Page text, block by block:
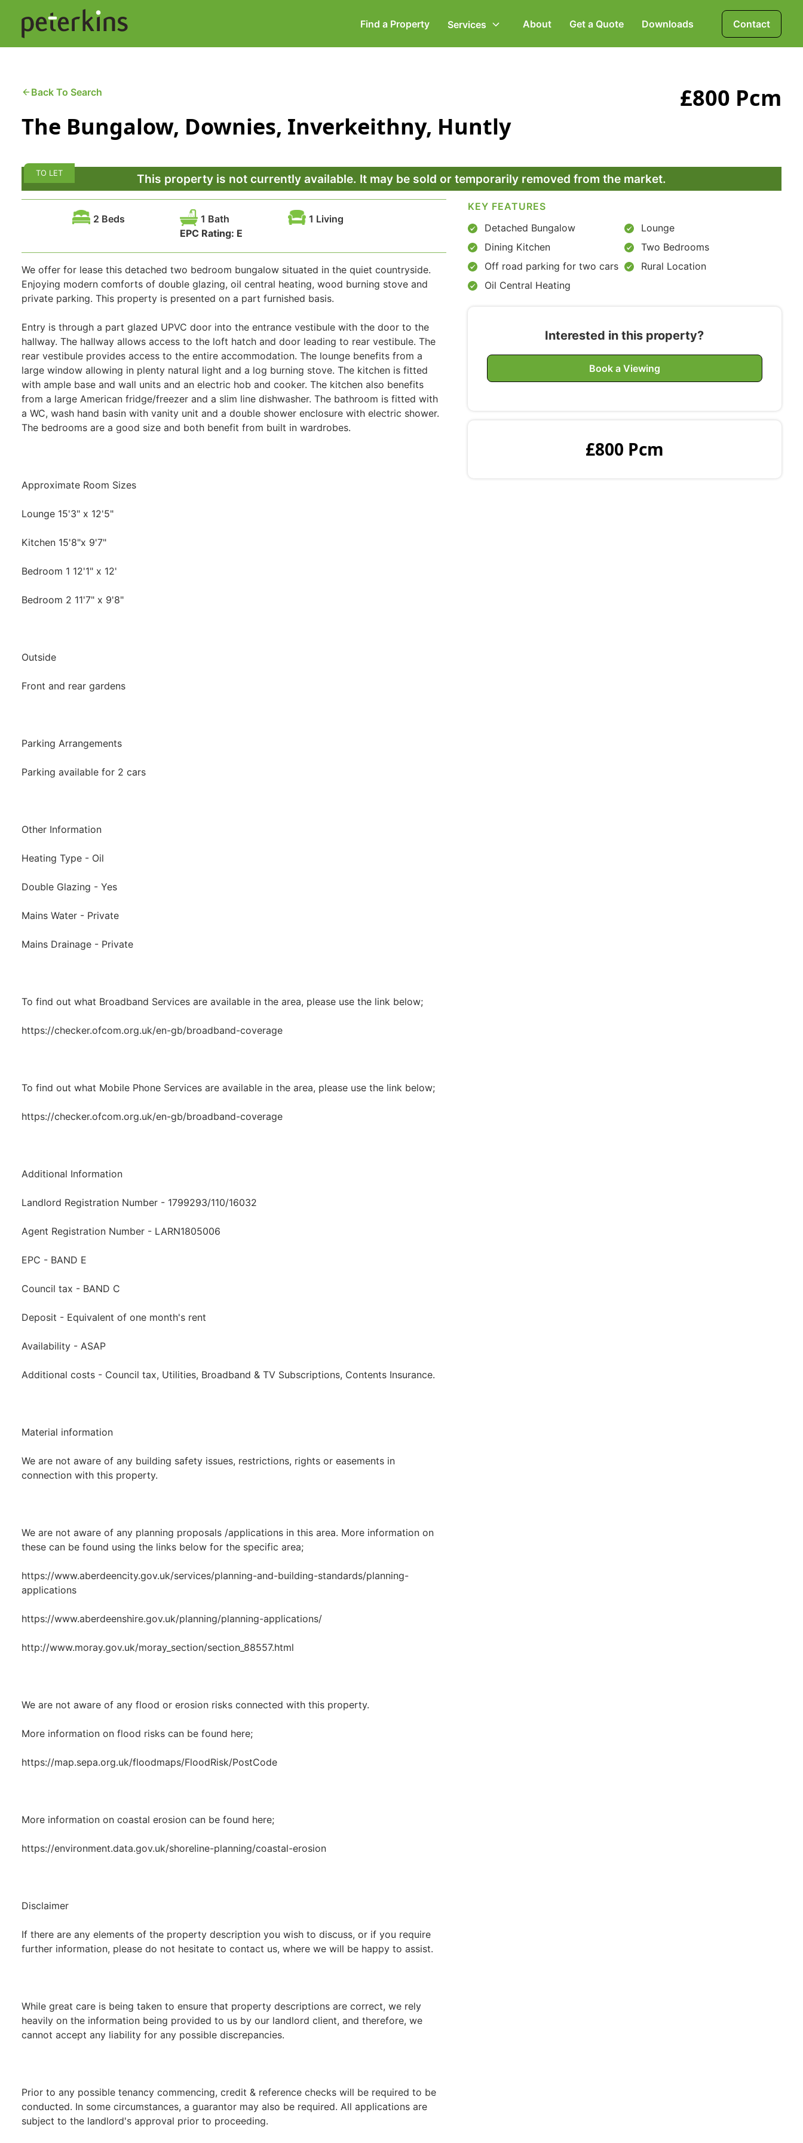
content
Find a Property Services
Selling a Property Company Secretarial
Family Law
Powers of Attorney
Protection Insurance
About Get a Quote Downloads Contact
Back To Search
The Bungalow, Downies, Inverkeithny, Huntly
£800 Pcm
This property is not currently available. It may be sold or temporarily removed from the market.
TO LET
2 Beds 1 Bath
1 Living
EPC Rating: E
We offer for lease this detached two bedroom bungalow situated in the quiet countryside.
Enjoying modern comforts of double glazing, oil central heating, wood burning stove and
private parking. This property is presented on a part furnished basis.
Entry is through a part glazed UPVC door into the entrance vestibule with the door to the
hallway. The hallway allows access to the loft hatch and door leading to rear vestibule. The
rear vestibule provides access to the entire accommodation. The lounge benefits from a
large window allowing in plenty natural light and a log burning stove. The kitchen is fitted
with ample base and wall units and an electric hob and cooker. The kitchen also benefits
from a large American fridge/freezer and a slim line dishwasher. The bathroom is fitted with
a WC, wash hand basin with vanity unit and a double shower enclosure with electric shower.
The bedrooms are a good size and both benefit from built in wardrobes.
Approximate Room Sizes
Lounge 15'3" x 12'5"
Kitchen 15'8"x 9'7"
Bedroom 1 12'1" x 12'
Bedroom 2 11'7" x 9'8"
Outside
Front and rear gardens
Parking Arrangements
Parking available for 2 cars
Other Information
Heating Type - Oil
Double Glazing - Yes
Mains Water - Private
Mains Drainage - Private
To find out what Broadband Services are available in the area, please use the link below;
https://checker.ofcom.org.uk/en-gb/broadband-coverage
To find out what Mobile Phone Services are available in the area, please use the link below;
https://checker.ofcom.org.uk/en-gb/broadband-coverage
Additional Information
Landlord Registration Number - 1799293/110/16032
Agent Registration Number - LARN1805006
EPC - BAND E
Council tax - BAND C
Deposit - Equivalent of one month's rent
Availability - ASAP
Additional costs - Council tax, Utilities, Broadband & TV Subscriptions, Contents Insurance.
Material information
We are not aware of any building safety issues, restrictions, rights or easements in
connection with this property.
We are not aware of any planning proposals /applications in this area. More information on
these can be found using the links below for the specific area;
https://www.aberdeencity.gov.uk/services/planning-and-building-standards/planning-
applications
https://www.aberdeenshire.gov.uk/planning/planning-applications/
http://www.moray.gov.uk/moray_section/section_88557.html
We are not aware of any flood or erosion risks connected with this property.
More information on flood risks can be found here;
https://map.sepa.org.uk/floodmaps/FloodRisk/PostCode
More information on coastal erosion can be found here;
https://environment.data.gov.uk/shoreline-planning/coastal-erosion
Disclaimer
If there are any elements of the property description you wish to discuss, or if you require
further information, please do not hesitate to contact us, where we will be happy to assist.
While great care is being taken to ensure that property descriptions are correct, we rely
heavily on the information being provided to us by our landlord client, and therefore, we
cannot accept any liability for any possible discrepancies.
Prior to any possible tenancy commencing, credit & reference checks will be required to be
conducted. In some circumstances, a guarantor may also be required. All applications are
subject to the landlord's approval prior to proceeding.
KEY FEATURES
Detached Bungalow
Lounge
Dining Kitchen
Two Bedrooms
Off road parking for two cars
Rural Location
Oil Central Heating
Interested in this property?
Book a Viewing
£800 Pcm